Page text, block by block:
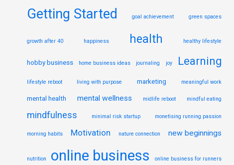
Getting Started goal achievement green spaces
growth after 40 happiness health healthy lifestyle
hobby business home business ideas journaling joy Learning
lifestyle reboot living with purpose marketing meaningful work
mental health mental wellness midlife reboot mindful eating
mindfulness minimal risk startup monetising running passion
morning habits Motivation nature connection new beginnings
nutrition online business online business for runners